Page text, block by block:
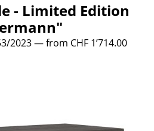
- Limited Edition
2023— from CHF 1’714.00